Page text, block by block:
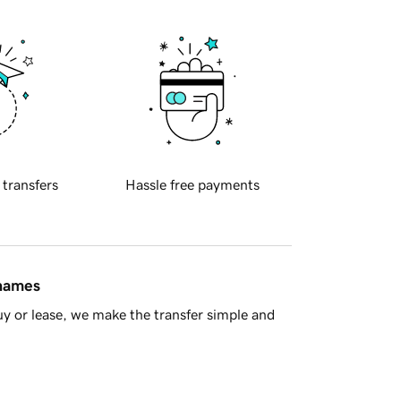
transfers Hassle free payments
or lease, we make the transfer simple and